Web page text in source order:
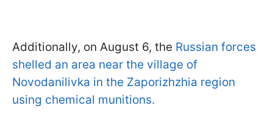
Additionally, on August 6, the Russian forces
shelled an area near the village of
Novodanilivka in the Zaporizhzhia region
using chemical munitions.